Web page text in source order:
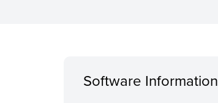
Software Information